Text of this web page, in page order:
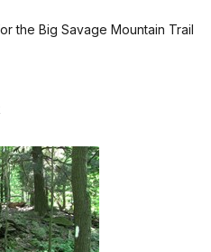
the Big Savage Mountain Trail